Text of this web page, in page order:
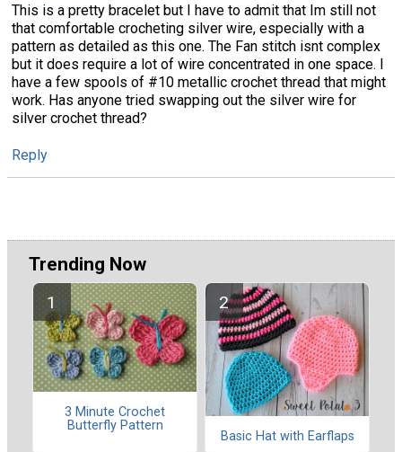
This is a pretty bracelet but I have to admit that Im still not
that comfortable crocheting silver wire, especially with a
pattern as detailed as this one. The Fan stitch isnt complex
but it does require a lot of wire concentrated in one space. I
have a few spools of #10 metallic crochet thread that might
work. Has anyone tried swapping out the silver wire for
silver crochet thread?
Reply
Trending Now
3 Minute Crochet
Butterfly Pattern
Basic Hat with Earflaps